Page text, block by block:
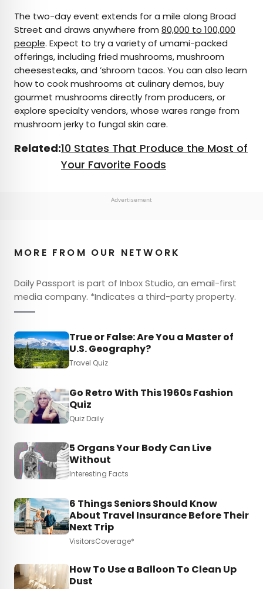
The two-day event extends for a mile along Broad
Street and draws anywhere from 80,000 to 100,000
people. Expect to try a variety of umami-packed
offerings, including fried mushrooms, mushroom
cheesesteaks, and ’shroom tacos. You can also learn
how to cook mushrooms at culinary demos, buy
gourmet mushrooms directly from producers, or
explore specialty vendors, whose wares range from
mushroom jerky to fungal skin care.
Related:10 States That Produce the Most of
Your Favorite Foods
Advertisement
MORE FROM OUR NETWORK
Daily Passport is part of Inbox Studio, an email-first
media company. *Indicates a third-party property.
True or False: Are You a Master of
U.S. Geography?
Travel Quiz
Go Retro With This 1960s Fashion
Quiz
Quiz Daily
5 Organs Your Body Can Live
Without
Interesting Facts
6 Things Seniors Should Know
About Travel Insurance Before Their
Next Trip
VisitorsCoverage*
How To Use a Balloon To Clean Up
Dust